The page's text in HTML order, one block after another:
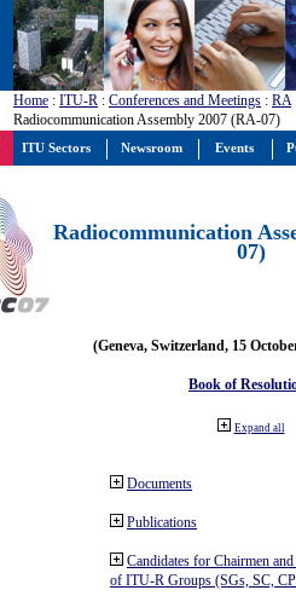
Home : ITU-R : Conferences and Meetings : RA
Radiocommunication Assembly 2007 (RA-07)
Radiocommunication
07)
(Geneva, Switzerland, 15
Book of
Expand all
Documents
Publications
Candidates for Chairmen
of ITU-R Groups (SGs, SC,
ITU Sectors Newsroom Events